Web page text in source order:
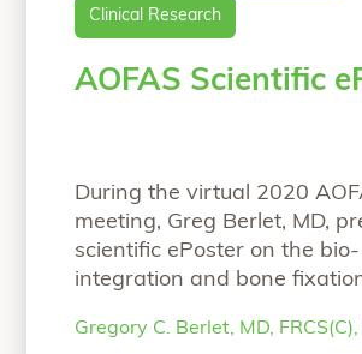
Clinical Research
AOFAS Scientific
During the virtual 2020
meeting, Greg Berlet, MD,
scientific ePoster on the bio-
integration and bone
Regeneration Technology.
Gregory C. Berlet, MD,